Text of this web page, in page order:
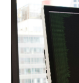
and
Ethically
Your
Resume:
and